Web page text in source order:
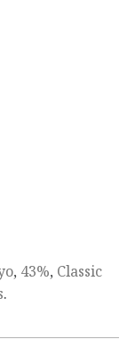
, 43%, Classic
.